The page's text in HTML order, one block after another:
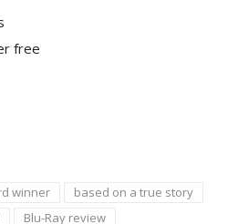
free
winner
based on a true story
Blu-Ray review